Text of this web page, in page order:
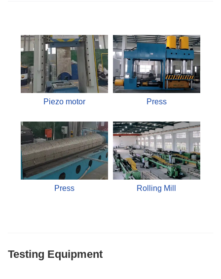
Piezo motor Press
Press Rolling Mill
Testing Equipment